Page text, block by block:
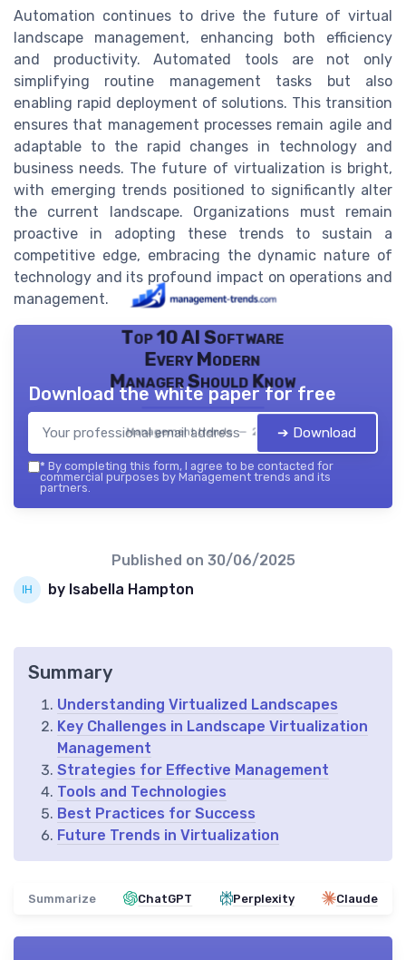
Automation continues to drive the future of virtual
landscape management, enhancing both efficiency
and productivity. Automated tools are not only
simplifying routine management tasks but also
enabling rapid deployment of solutions. This transition
ensures that management processes remain agile and
adaptable to the rapid changes in technology and
business needs. The future of virtualization is bright,
with emerging trends positioned to significantly alter
the current landscape. Organizations must remain
proactive in adopting these trends to sustain a
competitive edge, embracing the dynamic nature of
technology and its profound impact on operations and
management.
Top 10 AI Software
Every Modern
Manager Should Know
Management trends — 2026
Download the white paper for free
➔ Download
* By completing this form, I agree to be contacted for
commercial purposes by Management trends and its
partners.
Published on 30/06/2025
by Isabella Hampton
Summary
Understanding Virtualized Landscapes
Key Challenges in Landscape Virtualization
Management
Strategies for Effective Management
Tools and Technologies
Best Practices for Success
Future Trends in Virtualization
Summarize ChatGPT Perplexity Claude